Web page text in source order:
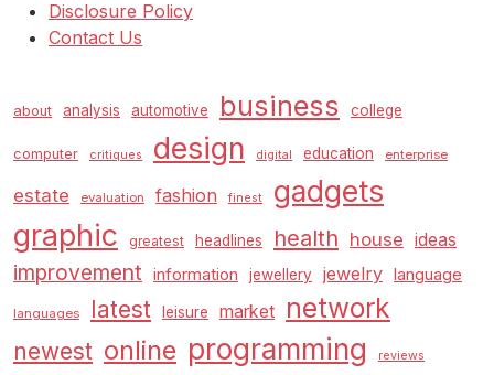
Disclosure Policy
Contact Us
about analysis automotive business college
computer critiques design digital education enterprise
estate evaluation fashion finest gadgets
graphic greatest headlines health house ideas
improvement information jewellery jewelry language
languages latest leisure market network
newest online programming reviews